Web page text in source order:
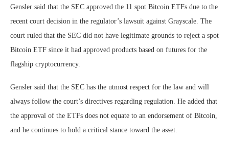
Gensler said that the SEC approved the 11 spot Bitcoin ETFs due to the
recent court decision in the regulator’s lawsuit against Grayscale. The
court ruled that the SEC did not have legitimate grounds to reject a spot
Bitcoin ETF since it had approved products based on futures for the
flagship cryptocurrency.
Gensler said that the SEC has the utmost respect for the law and will
always follow the court’s directives regarding regulation. He added that
the approval of the ETFs does not equate to an endorsement of Bitcoin,
and he continues to hold a critical stance toward the asset.